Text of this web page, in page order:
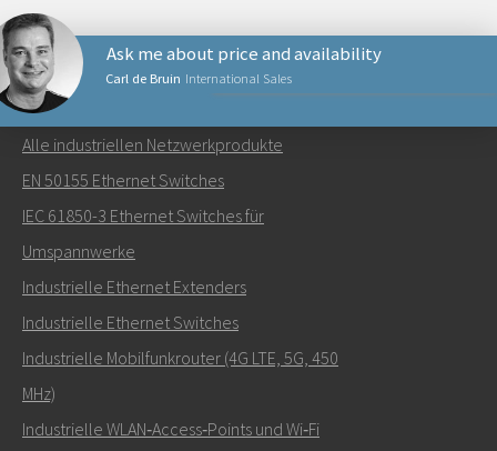
Carl de Bruin International Sales
Ask me about price and availability
Senden Sie eine E-Mail an Carl
Wie kann Carl Sie kontaktieren?
NETZWERKPRODUKTE
Alle industriellen Netzwerkprodukte
EN 50155 Ethernet Switches
IEC 61850-3 Ethernet Switches für
Umspannwerke
Industrielle Ethernet Extenders
Industrielle Ethernet Switches
Industrielle Mobilfunkrouter (4G LTE, 5G, 450
MHz)
Industrielle WLAN‑Access‑Points und Wi‑Fi